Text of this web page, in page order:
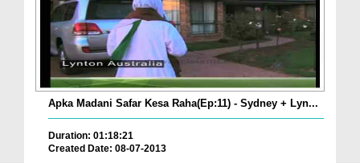
Apka Madani Safar Kesa Raha(Ep:11) - Sydney + Lyn...
Duration: 01:18:21
Created Date: 08-07-2013